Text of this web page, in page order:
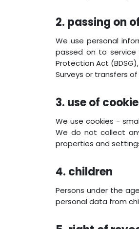
2. passing on
We use personal
passed on to service
Protection Act
Surveys or transfers
3. use of
We use cookies -
We do not collect
properties and
4. children
Persons under the
personal data from